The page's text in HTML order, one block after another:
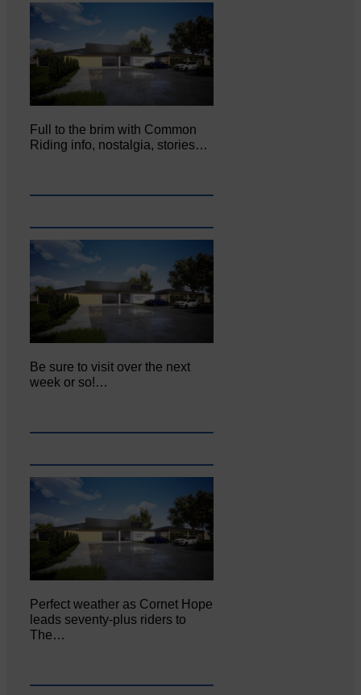
Full to the brim with Common
Riding info, nostalgia, stories…
Be sure to visit over the next
week or so!…
Perfect weather as Cornet Hope
leads seventy-plus riders to
The…